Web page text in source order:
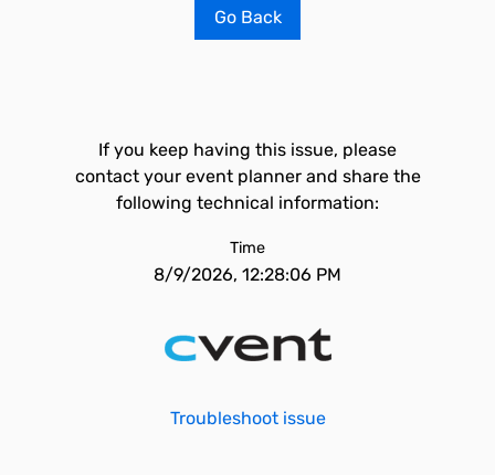
Go Back
If you keep having this issue, please
contact your event planner and share the
following technical information:
Time
8/9/2026, 12:28:06 PM
Troubleshoot issue